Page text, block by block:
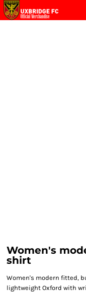
Women's
shirt
Women's modern fitted,
lightweight Oxford with